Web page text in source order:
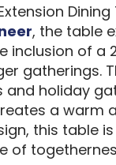
, the table
inclusion of
gatherings.
holiday
a warm
this table
of